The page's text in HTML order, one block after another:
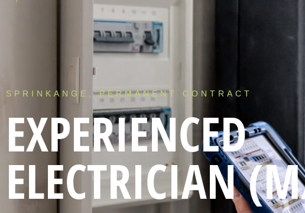
SPRINKANGE, PERMANENT CONTRACT
EXPERIENCED
ELECTRICIAN